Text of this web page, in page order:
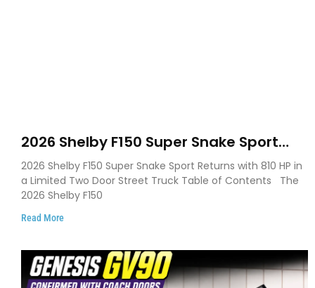
2026 Shelby F150 Super Snake Sport
Debuts with 810 HP, Two Door Design
and Limited Production
2026 Shelby F150 Super Snake Sport Returns with 810 HP in
a Limited Two Door Street Truck Table of Contents The
2026 Shelby F150
Read More